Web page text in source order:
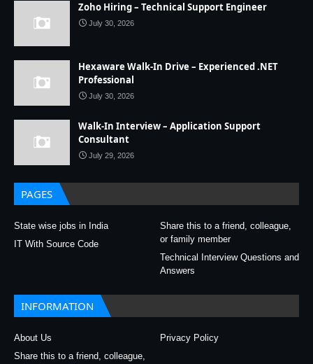
Zoho Hiring – Technical Support Engineer
July 30, 2026
Hexaware Walk-In Drive – Experienced .NET
Professional
July 30, 2026
Walk-In Interview – Application Support
Consultant
July 29, 2026
PAGES
State wise jobs in India
Share this to a friend, colleague,
or family member
IT With Source Code
Technical Interview Questions and
Answers
INFORMATION
About Us
Privacy Policy
Share this to a friend, colleague,